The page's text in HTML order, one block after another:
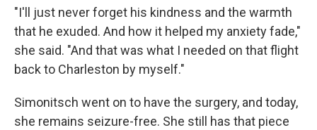
"I'll just never forget his kindness and the warmth
that he exuded. And how it helped my anxiety fade,"
she said. "And that was what I needed on that flight
back to Charleston by myself."
Simonitsch went on to have the surgery, and today,
she remains seizure-free. She still has that piece